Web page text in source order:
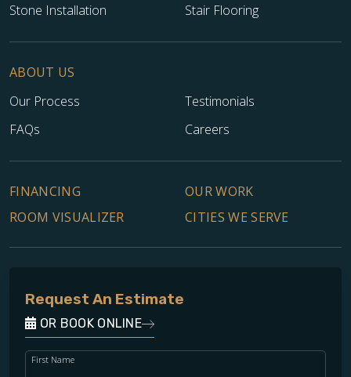
Stone Installation
Stair Flooring
ABOUT US
Our Process
Testimonials
FAQs
Careers
FINANCING
OUR WORK
ROOM VISUALIZER
CITIES WE SERVE
Request An Estimate
OR BOOK ONLINE
First Name